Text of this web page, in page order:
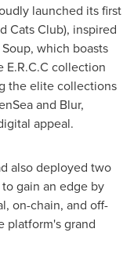
launched its first
Cats Club), inspired
which boasts
collection
the elite collections
and Blur,
appeal.
also deployed two
gain an edge by
on-chain, and off-
platform's grand